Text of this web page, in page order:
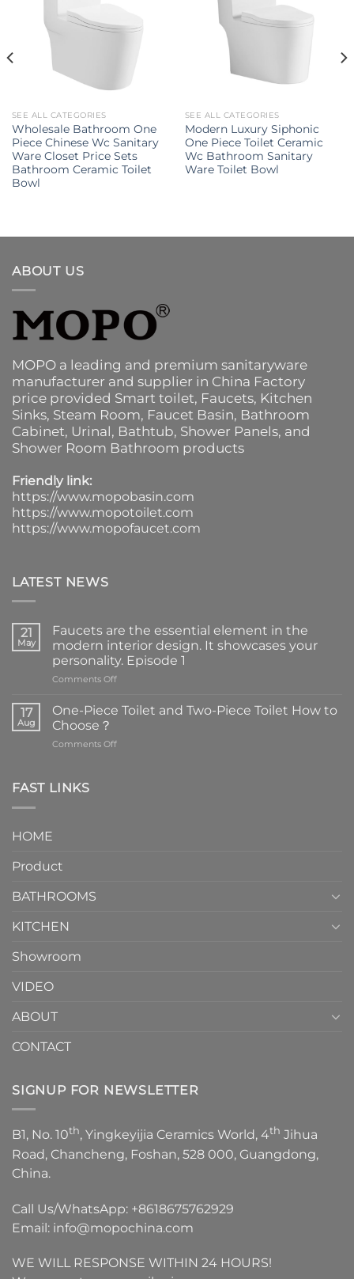
SEE ALL CATEGORIES
Wholesale Bathroom One
Piece Chinese Wc Sanitary
Ware Closet Price Sets
Bathroom Ceramic Toilet
Bowl
SEE ALL CATEGORIES
Modern Luxury Siphonic
One Piece Toilet Ceramic
Wc Bathroom Sanitary
Ware Toilet Bowl
ABOUT US
MOPO a leading and premium sanitaryware
manufacturer and supplier in China Factory
price provided Smart toilet, Faucets, Kitchen
Sinks, Steam Room, Faucet Basin, Bathroom
Cabinet, Urinal, Bathtub, Shower Panels, and
Shower Room Bathroom products
Friendly link:
https://www.mopobasin.com
https://www.mopotoilet.com
https://www.mopofaucet.com
LATEST NEWS
21
May
Faucets are the essential element in the
modern interior design. It showcases your
personality. Episode 1
Comments Offon
are
element
17
Aug
One-Piece Toilet and Two-Piece Toilet How to
Choose？
Comments Offon
FAST LINKS
HOME
Product
BATHROOMS
KITCHEN
Showroom
VIDEO
ABOUT
CONTACT
SIGNUP FOR NEWSLETTER
B1, No. 10th, Yingkeyijia Ceramics World, 4th Jihua
Road, Chancheng, Foshan, 528 000, Guangdong,
China.
Call Us/WhatsApp: +8618675762929
Email: info@mopochina.com
WE WILL RESPONSE WITHIN 24 HOURS!